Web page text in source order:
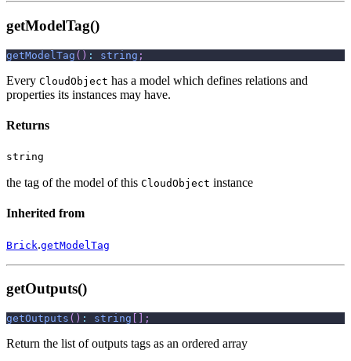
getModelTag()
getModelTag ( ) : string ;
Every CloudObject has a model which defines relations and
properties its instances may have.
Returns
string
the tag of the model of this CloudObject instance
Inherited from
Brick.getModelTag
getOutputs()
getOutputs ( ) : string ;
Return the list of outputs tags as an ordered array